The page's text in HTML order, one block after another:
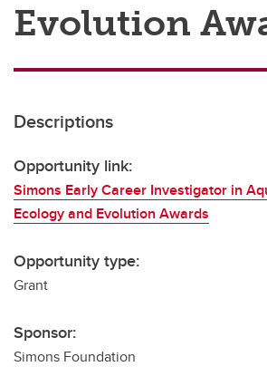
Transdisciplinary
Contact
Evolution
Descriptions
Opportunity link:
Simons Early Career Investigator in
Ecology and Evolution Awards
Opportunity type:
Grant
Sponsor:
Simons Foundation